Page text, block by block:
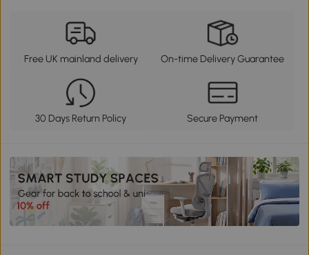
Free UK mainland delivery On-time Delivery Guarantee
30 Days Return Policy Secure Payment